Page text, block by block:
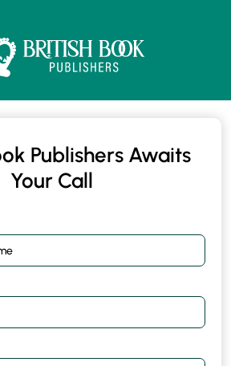
Publishers Awaits
Your Call